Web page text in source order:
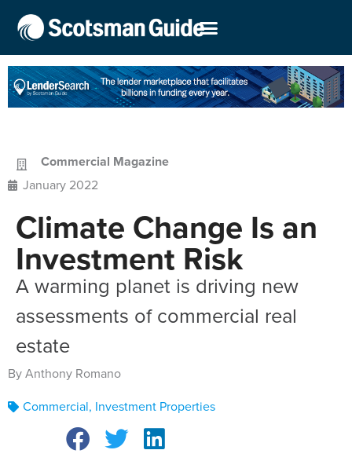
Commercial Magazine
January 2022
Climate Change Is an
Investment Risk
A warming planet is driving new
assessments of commercial real
estate
By Anthony Romano
Commercial, Investment Properties